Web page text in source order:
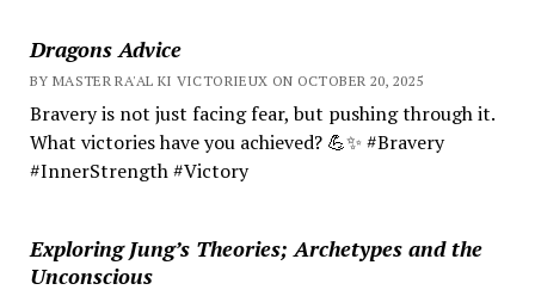
Dragons Advice
BY MASTER RA'AL KI VICTORIEUX ON OCTOBER 20, 2025
Bravery is not just facing fear, but pushing through it.
What victories have you achieved? 💪✨ #Bravery
#InnerStrength #Victory
Exploring Jung’s Theories; Archetypes and the
Unconscious